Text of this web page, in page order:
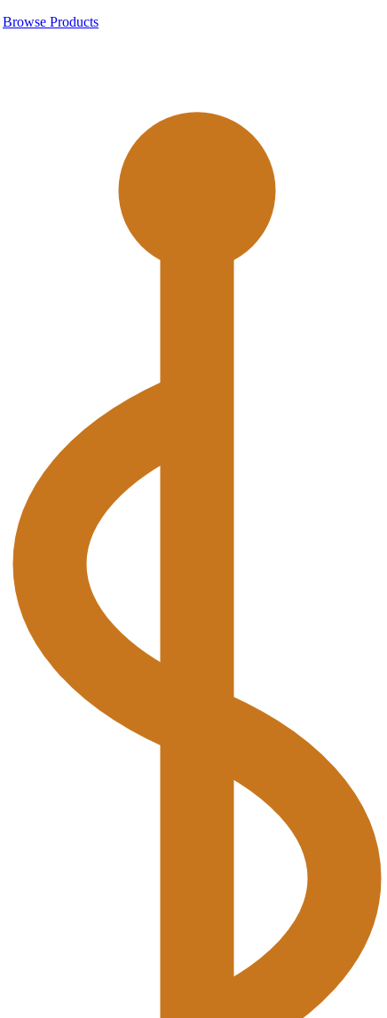
Browse Products